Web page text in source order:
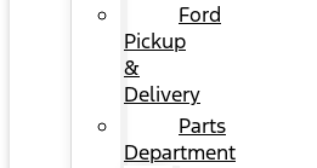
Ford
Pickup
&
Delivery
Parts
Department